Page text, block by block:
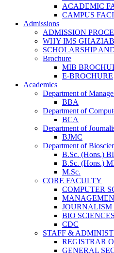
ACADEMIC
CAMPUS
Admissions
ADMISSION
WHY IMS
SCHOLARSHIP
Brochure
MIB
E-BROCHURE
Academics
Department of
BBA
Department of
BCA
Department of
BJMC
Department of
B.Sc. (Hons.)
B.Sc. (Hons.)
M.Sc.
CORE FACULTY
COMPUTER
BIO SCIENCES
CDC
STAFF &
REGISTRAR
GENERAL